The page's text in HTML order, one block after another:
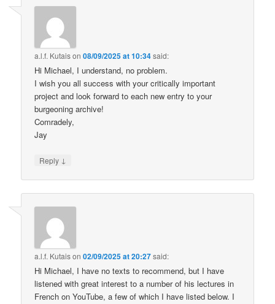
a.l.f. Kutaison08/09/2025 at 10:34said:
Hi Michael, I understand, no problem.
I wish you all success with your critically important
project and look forward to each new entry to your
burgeoning archive!
Comradely,
Jay
Reply ↓
a.l.f. Kutaison02/09/2025 at 20:27said:
Hi Michael, I have no texts to recommend, but I have
listened with great interest to a number of his lectures in
French on YouTube, a few of which I have listed below. I